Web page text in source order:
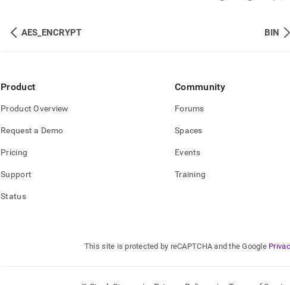
AES_ENCRYPT BIN
Product
Product Overview
Request a Demo
Pricing
Support
Status
Community
Forums
Spaces
Events
Training
This site is protected by reCAPTCHA and the Google